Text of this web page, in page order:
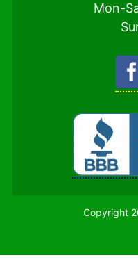
Mon-
Copyright